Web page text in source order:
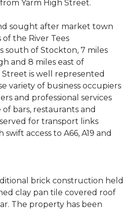
Yarm High Street.
sought after market town
the River Tees
south of Stockton, 7 miles
and 8 miles east of
is well represented
variety of business occupiers
and professional services
bars, restaurants and
for transport links
access to A66, A19 and
brick construction held
clay pan tile covered roof
The property has been